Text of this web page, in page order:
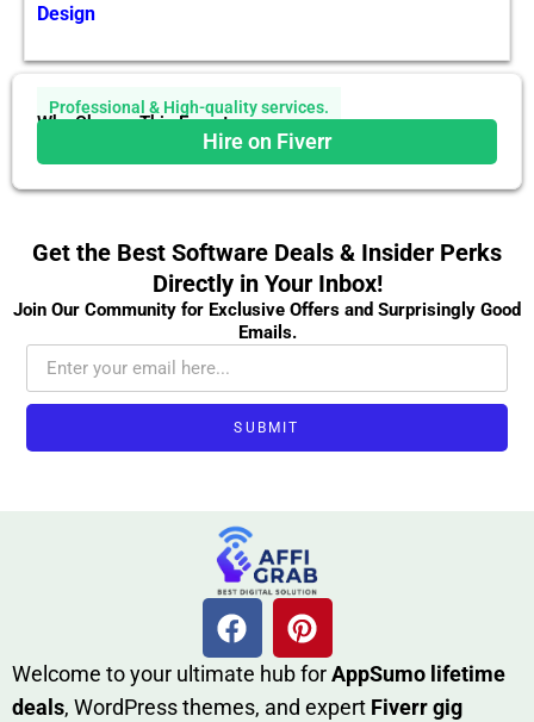
Design
Professional & High-quality services.
Why Choose This Expert
Hire on Fiverr
Get the Best Software Deals & Insider Perks
Directly in Your Inbox!
Join Our Community for Exclusive Offers and Surprisingly Good
Emails.
SUBMIT
W​elcome to your ultimate h‌ub forAppSumo li‌fet⁠ime
deals, W​o‌rd⁠Press them‌es, and expert Fiverr gig